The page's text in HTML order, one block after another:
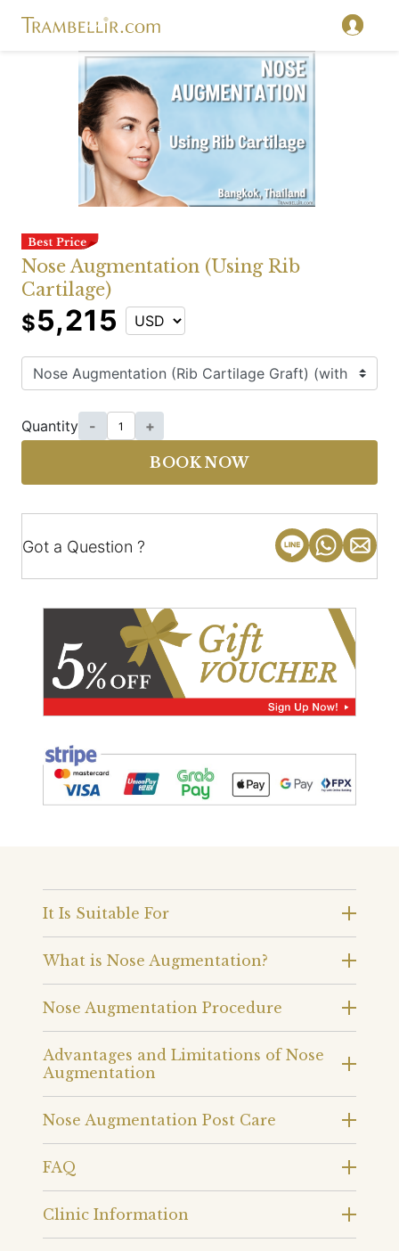
Nose Augmentation (Using Rib
Cartilage)
$5,215
Quantity - +
BOOK NOW
Got a Question ?
It Is Suitable For
What is Nose Augmentation?
Nose Augmentation Procedure
Advantages and Limitations of Nose
Augmentation
Nose Augmentation Post Care
FAQ
Clinic Information